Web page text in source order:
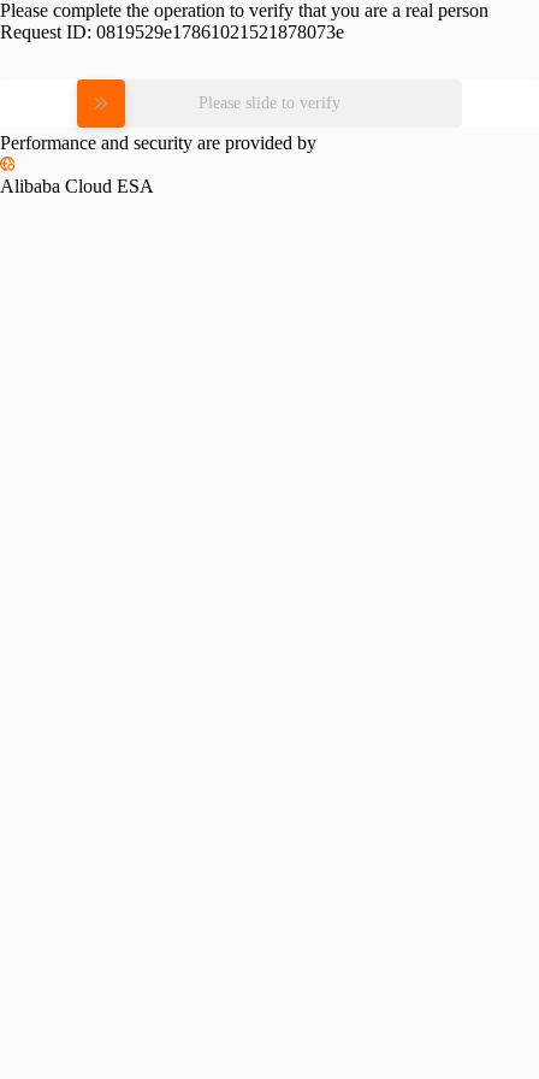
Please complete the operation to verify that you are a real person
Request ID: 0819529e17861021521878073e
Please slide to verify
Performance and security are provided by
Alibaba Cloud ESA